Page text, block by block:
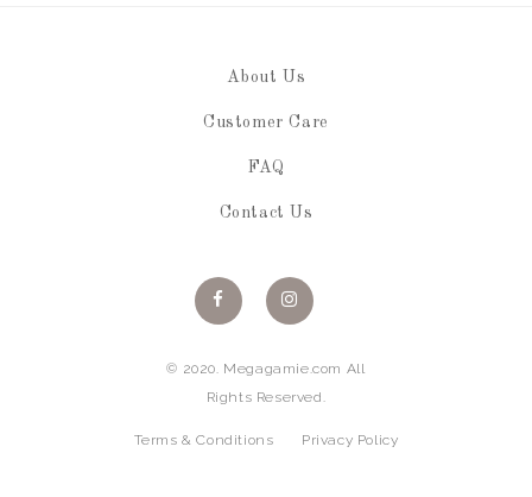
About Us
Customer Care
FAQ
Contact Us
© 2020. Megagamie.com All
Rights Reserved.
Terms & Conditions Privacy Policy